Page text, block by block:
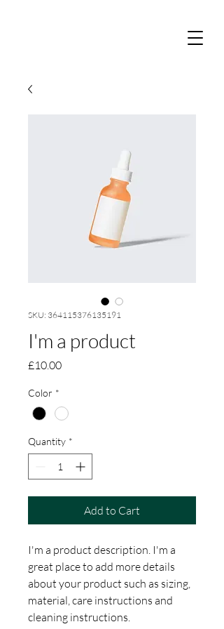
SKU: 364115376135191
I'm a product
£10.00Price
Color *
Quantity *
Add to Cart
I'm a product description. I'm a
great place to add more details
about your product such as sizing,
material, care instructions and
cleaning instructions.